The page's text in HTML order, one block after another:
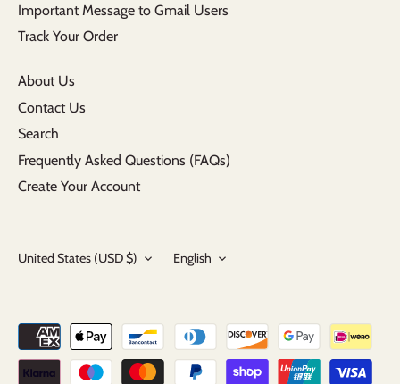
Important Message to Gmail Users
Track Your Order
About Us
Contact Us
Search
Frequently Asked Questions (FAQs)
Create Your Account
Currency
United States (USD $) Language
English